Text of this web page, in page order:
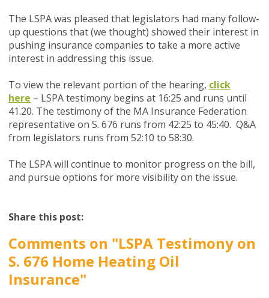
The LSPA was pleased that legislators had many follow-
up questions that (we thought) showed their interest in
pushing insurance companies to take a more active
interest in addressing this issue.
To view the relevant portion of the hearing, click
here – LSPA testimony begins at 16:25 and runs until
41.20. The testimony of the MA Insurance Federation
representative on S. 676 runs from 42:25 to 45:40. Q&A
from legislators runs from 52:10 to 58:30.
The LSPA will continue to monitor progress on the bill,
and pursue options for more visibility on the issue.
Share this post:
Comments on "LSPA Testimony on
S. 676 Home Heating Oil
Insurance"